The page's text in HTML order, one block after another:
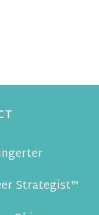
Strategist™